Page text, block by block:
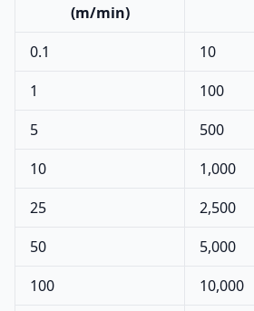
(m/min)
0.1
10
1
100
5
500
10
1,000
25
2,500
50
5,000
100
10,000